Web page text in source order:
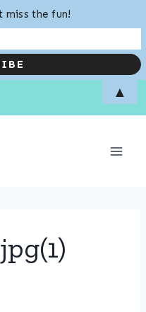
miss the fun!
▲